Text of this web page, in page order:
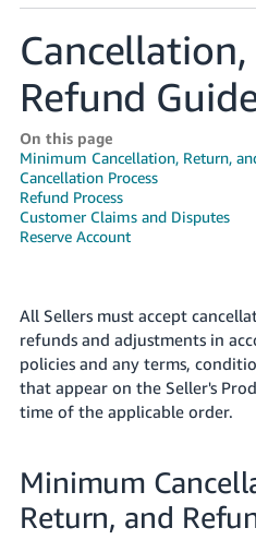
English
文
-
CN
한
국
어
-
KR
Italiano
- IT
हिंदी
ไทย
- TH
Sign
Refund
On this page
Minimum Cancellation, Return,
Cancellation Process
Refund Process
Customer Claims and Disputes
Reserve Account
All Sellers must accept
refunds and adjustments in
policies and any terms,
that appear on the Seller's
time of the applicable order.
Minimum
Return, and